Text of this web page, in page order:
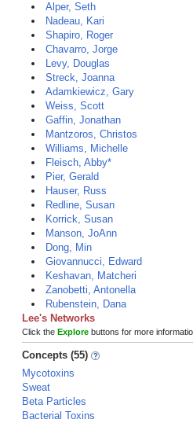
Alper, Seth
Nadeau, Kari
Shapiro, Roger
Chavarro, Jorge
Levy, Douglas
Streck, Joanna
Adamkiewicz, Gary
Weiss, Scott
Gaffin, Jonathan
Mantzoros, Christos
Williams, Michelle
Fleisch, Abby*
Pier, Gerald
Hauser, Russ
Redline, Susan
Korrick, Susan
Manson, JoAnn
Dong, Min
Giovannucci, Edward
Keshavan, Matcheri
Zanobetti, Antonella
Rubenstein, Dana
Lee's Networks
Click the Explore buttons for more
Concepts (55)
Mycotoxins
Sweat
Beta Particles
Bacterial Toxins